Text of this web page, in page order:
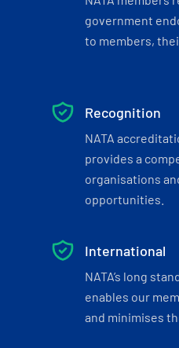
government
to members,
Recognition
NATA
provides a
organisations
opportunities.
International
NATA’s long
enables our
and minimises